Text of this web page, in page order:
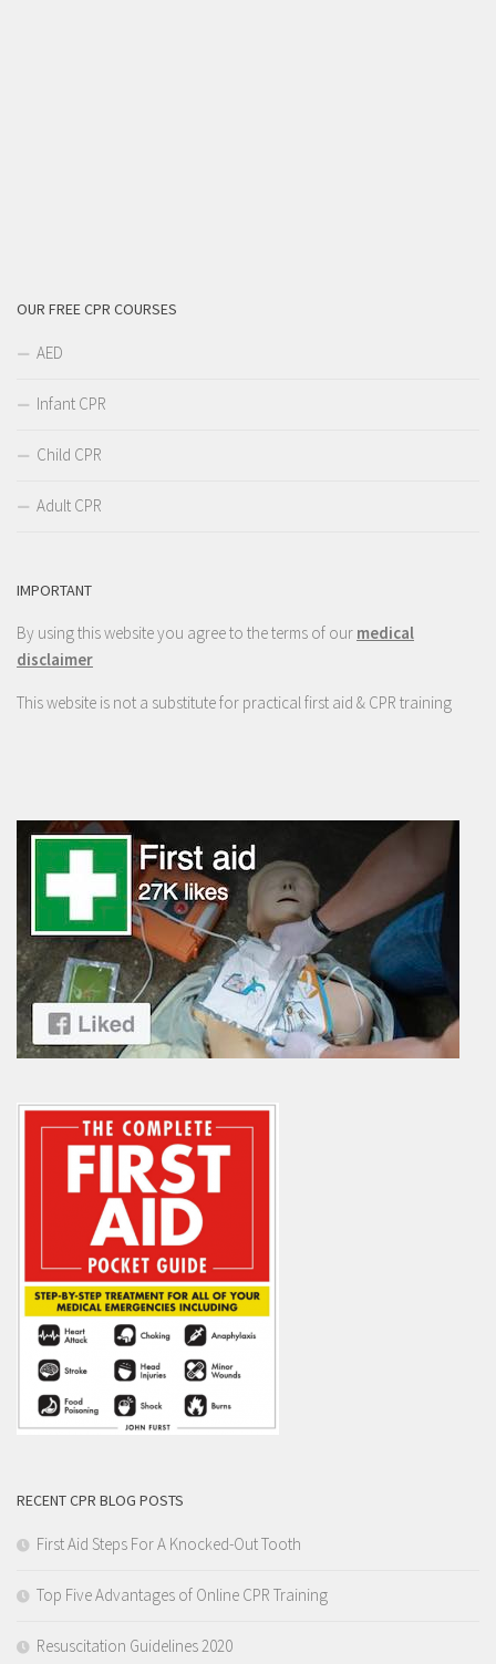
OUR FREE CPR COURSES
AED
Infant CPR
Child CPR
Adult CPR
IMPORTANT
By using this website you agree to the terms of our medical
disclaimer
This website is not a substitute for practical first aid & CPR training
RECENT CPR BLOG POSTS
First Aid Steps For A Knocked-Out Tooth
Top Five Advantages of Online CPR Training
Resuscitation Guidelines 2020